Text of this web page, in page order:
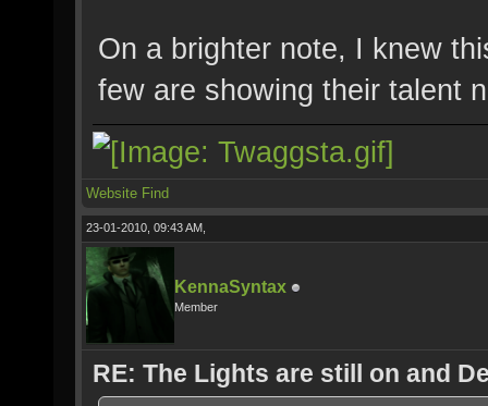
On a brighter note, I knew
few are showing their talent
Website Find
23-01-2010, 09:43 AM,
KennaSyntax
Member
RE: The Lights are still on and